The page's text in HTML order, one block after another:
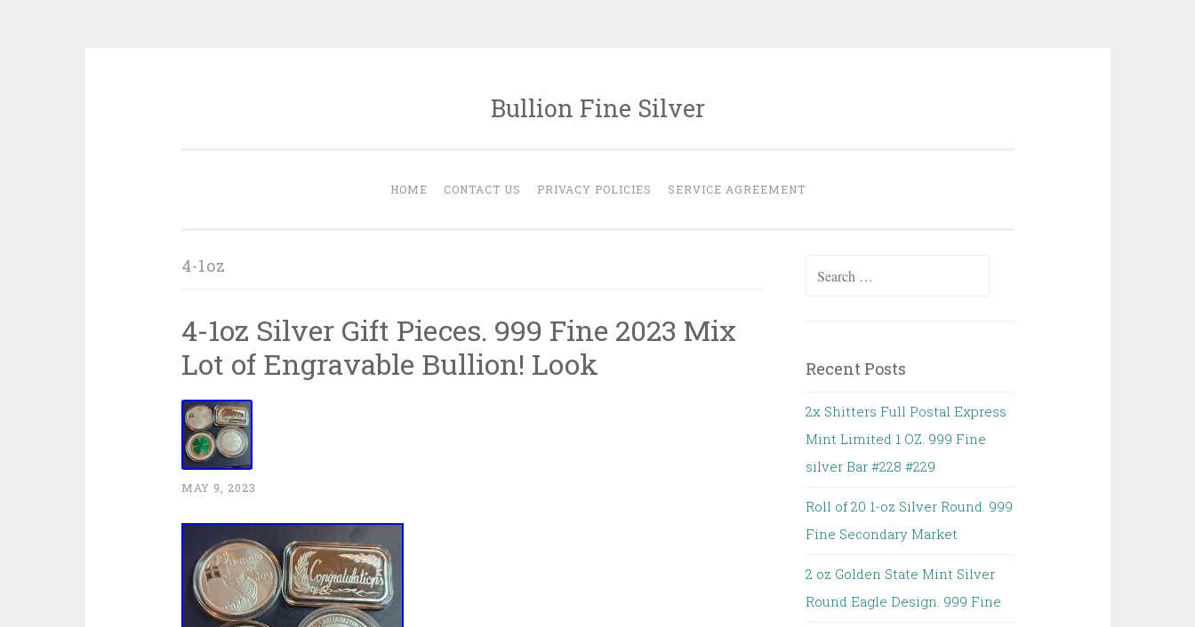
Bullion Fine Silver
HOME CONTACT US PRIVACY POLICIES SERVICE AGREEMENT
4-1oz
4-1oz Silver Gift Pieces. 999 Fine 2023 Mix
Lot of Engravable Bullion! Look
MAY 9, 2023
Search for:
Recent Posts
2x Shitters Full Postal Express
Mint Limited 1 OZ. 999 Fine
silver Bar #228 #229
Roll of 20 1-oz Silver Round. 999
Fine Secondary Market
2 oz Golden State Mint Silver
Round Eagle Design. 999 Fine